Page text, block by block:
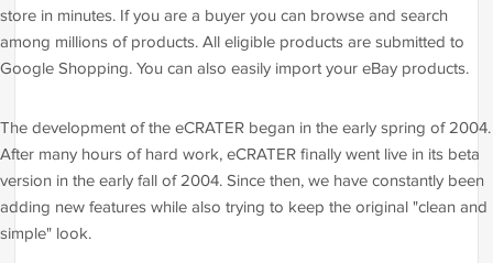
store in minutes. If you are a buyer you can browse and search
among millions of products. All eligible products are submitted to
Google Shopping. You can also easily import your eBay products.
The development of the eCRATER began in the early spring of 2004.
After many hours of hard work, eCRATER finally went live in its beta
version in the early fall of 2004. Since then, we have constantly been
adding new features while also trying to keep the original "clean and
simple" look.